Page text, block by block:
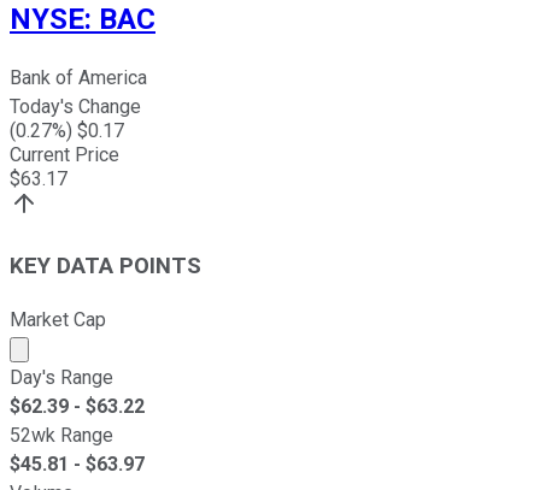
NYSE: BAC
Bank of America
Today's Change
(0.27%) $0.17
Current Price
$63.17
KEY DATA POINTS
Market Cap
Market cap calculated using publicly traded shares
Day's Range
$62.39 - $63.22
52wk Range
$45.81 - $63.97